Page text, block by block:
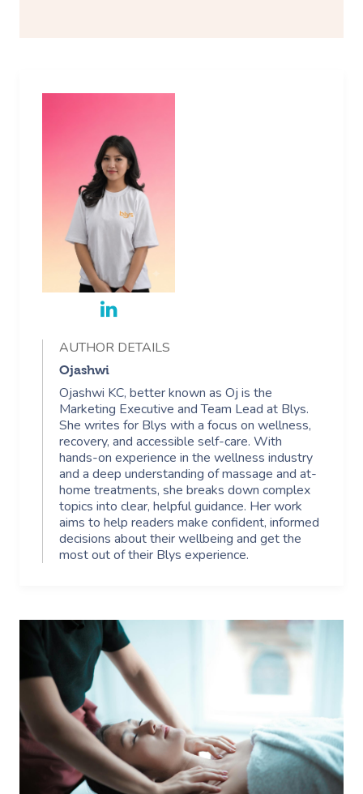
AUTHOR DETAILS
Ojashwi
Ojashwi KC, better known as Oj is the
Marketing Executive and Team Lead at Blys.
She writes for Blys with a focus on wellness,
recovery, and accessible self-care. With
hands-on experience in the wellness industry
and a deep understanding of massage and at-
home treatments, she breaks down complex
topics into clear, helpful guidance. Her work
aims to help readers make confident, informed
decisions about their wellbeing and get the
most out of their Blys experience.